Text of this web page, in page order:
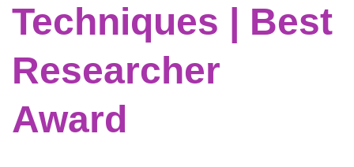
Techniques | Best
Researcher
Award